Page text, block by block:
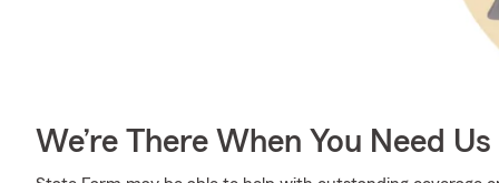
We’re There When You Need